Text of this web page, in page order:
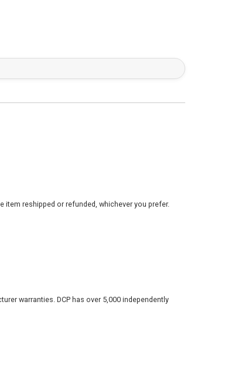
reshipped or refunded, whichever you prefer.
warranties. DCP has over 5,000 independently